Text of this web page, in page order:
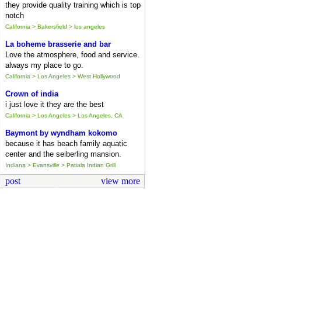
they provide quality training which is top
notch
California > Bakersfield > los angeles
La boheme brasserie and bar
Love the atmosphere, food and service.
always my place to go.
California > Los Angeles > West Hollywood
Crown of india
i just love it they are the best
California > Los Angeles > Los Angeles, CA
Baymont by wyndham kokomo
because it has beach family aquatic
center and the seiberling mansion.
Indiana > Evansville > Patiala Indian Grill
post view more